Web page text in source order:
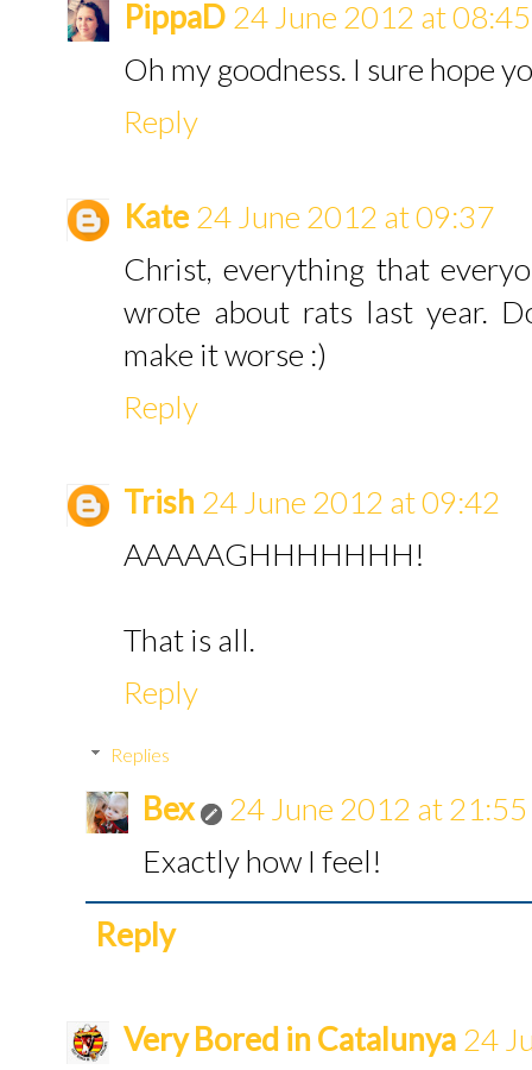
PippaD 24 June 2012 at 08:45
Oh my goodness. I sure hope
Reply
Kate 24 June 2012 at 09:37
Christ, everything that
wrote about rats last year.
make it worse :)
Reply
Trish 24 June 2012 at 09:42
AAAAAGHHHHHHH!
That is all.
Reply
Replies
Bex
24 June 2012 at 21:55
Exactly how I feel!
Reply
Very Bored in Catalunya 24